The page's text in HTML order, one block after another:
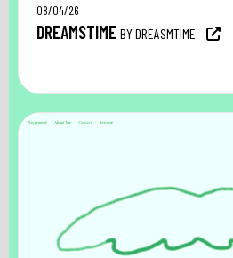
08/04/26
DREAMSTIME BY DREASMTIME